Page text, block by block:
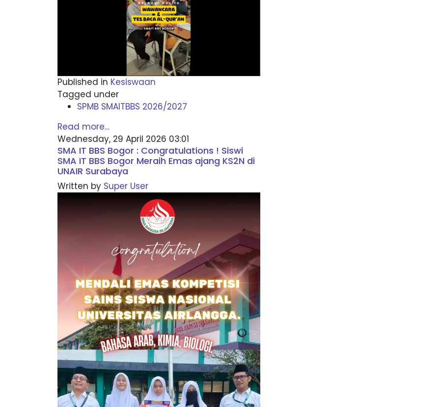
Published in Kesiswaan
Tagged under
SPMB SMAITBBS 2026/2027
Read more...
Wednesday, 29 April 2026 03:01
SMA IT BBS Bogor : Congratulations ! Siswi
SMA IT BBS Bogor Meraih Emas ajang KS2N di
UNAIR Surabaya
Written by Super User